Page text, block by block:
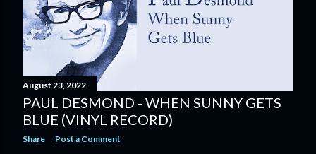
August 23, 2022
PAUL DESMOND - WHEN SUNNY GETS
BLUE (VINYL RECORD)
Share Post a Comment